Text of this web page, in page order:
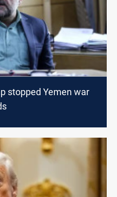
stopped Yemen war